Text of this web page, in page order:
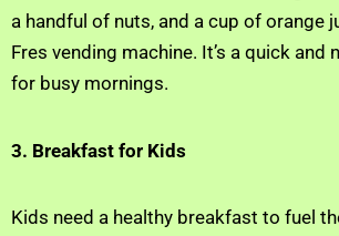
a handful of nuts, and a cup of orange
Fres vending machine. It’s a quick
for busy mornings.
3. Breakfast for Kids
Kids need a healthy breakfast to fuel